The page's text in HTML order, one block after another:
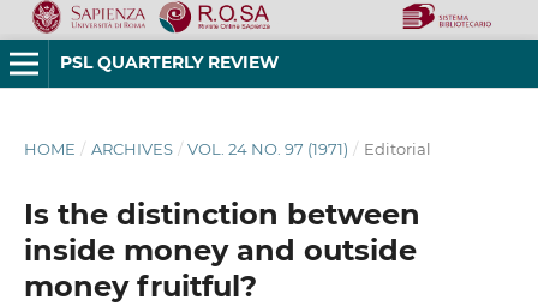
PSL QUARTERLY REVIEW
HOME / ARCHIVES / VOL. 24 NO. 97 (1971) / Editorial
Is the distinction between
inside money and outside
money fruitful?